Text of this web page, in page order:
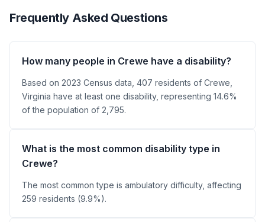
Frequently Asked Questions
How many people in Crewe have a disability?
Based on 2023 Census data, 407 residents of Crewe,
Virginia have at least one disability, representing 14.6%
of the population of 2,795.
What is the most common disability type in
Crewe?
The most common type is ambulatory difficulty, affecting
259 residents (9.9%).